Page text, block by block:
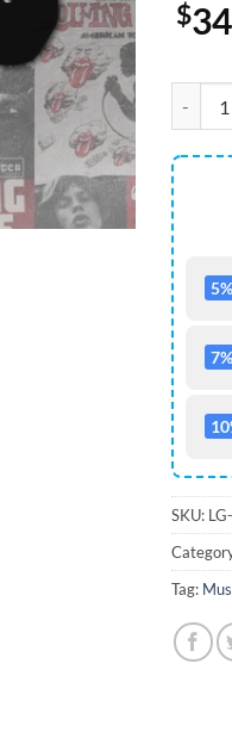
$
The
SKU:
Tag: